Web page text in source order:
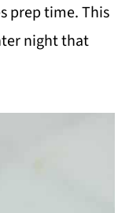
prep time. This
night that